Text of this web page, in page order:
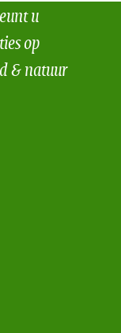
u
op
& natuur